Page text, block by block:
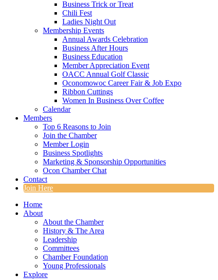
Business Trick or Treat
Chili Fest
Ladies Night Out
Membership Events
Annual Awards Celebration
Business After Hours
Business Education
Member Appreciation Event
OACC Annual Golf Classic
Oconomowoc Career Fair & Job Expo
Ribbon Cuttings
Women In Business Over Coffee
Calendar
Members
Top 6 Reasons to Join
Join the Chamber
Member Login
Business Spotlights
Marketing & Sponsorship Opportunities
Ocon Chamber Chat
Contact
Join Here
Home
About
About the Chamber
History & The Area
Leadership
Committees
Chamber Foundation
Young Professionals
Explore